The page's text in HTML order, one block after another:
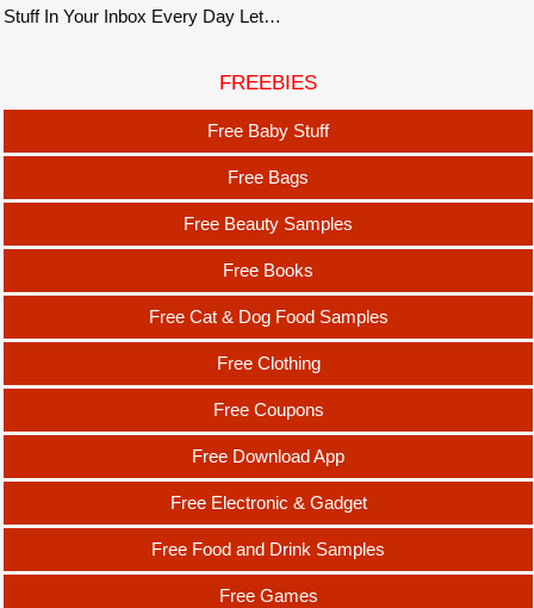
Stuff In Your Inbox Every Day Let…
FREEBIES
Free Baby Stuff
Free Bags
Free Beauty Samples
Free Books
Free Cat & Dog Food Samples
Free Clothing
Free Coupons
Free Download App
Free Electronic & Gadget
Free Food and Drink Samples
Free Games